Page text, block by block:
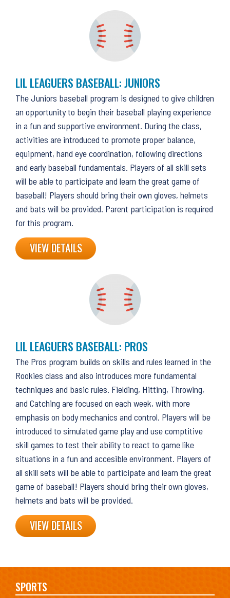
LIL LEAGUERS BASEBALL: JUNIORS
The Juniors baseball program is designed to give children
an opportunity to begin their baseball playing experience
in a fun and supportive environment. During the class,
activities are introduced to promote proper balance,
equipment, hand eye coordination, following directions
and early baseball fundamentals. Players of all skill sets
will be able to participate and learn the great game of
baseball! Players should bring their own gloves, helmets
and bats will be provided. Parent participation is required
for this program.
VIEW DETAILS
LIL LEAGUERS BASEBALL: PROS
The Pros program builds on skills and rules learned in the
Rookies class and also introduces more fundamental
techniques and basic rules. Fielding, Hitting, Throwing,
and Catching are focused on each week, with more
emphasis on body mechanics and control. Players will be
introduced to simulated game play and use comptitive
skill games to test their ability to react to game like
situations in a fun and accesible environment. Players of
all skill sets will be able to participate and learn the great
game of baseball! Players should bring their own gloves,
helmets and bats will be provided.
VIEW DETAILS
Main
SPORTS